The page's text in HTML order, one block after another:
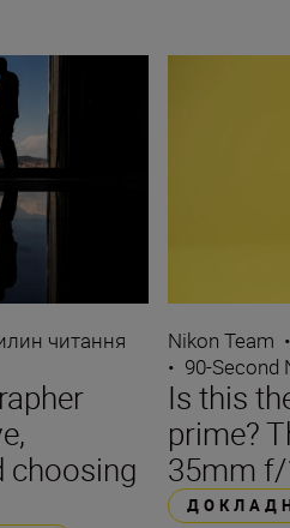
читання
choosing
Nikon Team
• 90-Second
Is this
prime?
35mm f/